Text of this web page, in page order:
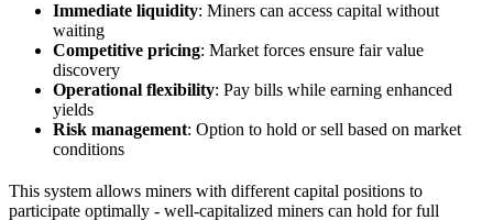
Immediate liquidity: Miners can access capital without
waiting
Competitive pricing: Market forces ensure fair value
discovery
Operational flexibility: Pay bills while earning enhanced
yields
Risk management: Option to hold or sell based on market
conditions
This system allows miners with different capital positions to
participate optimally - well-capitalized miners can hold for full